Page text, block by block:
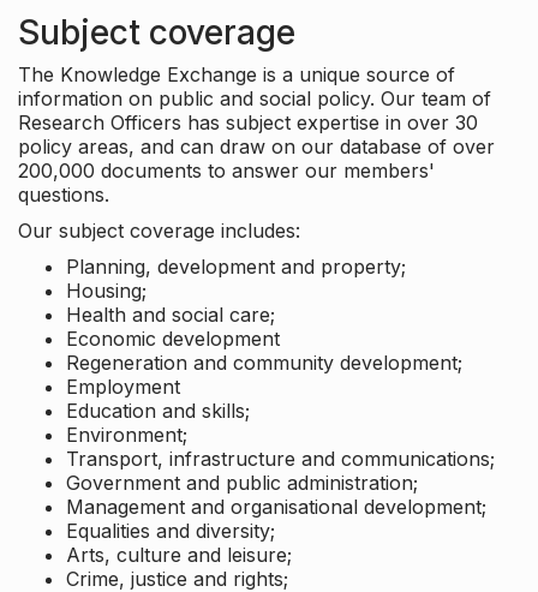
Subject coverage
The Knowledge Exchange is a unique source of
information on public and social policy. Our team of
Research Officers has subject expertise in over 30
policy areas, and can draw on our database of over
200,000 documents to answer our members'
questions.
Our subject coverage includes:
Planning, development and property;
Housing;
Health and social care;
Economic development
Regeneration and community development;
Employment
Education and skills;
Environment;
Transport, infrastructure and communications;
Government and public administration;
Management and organisational development;
Equalities and diversity;
Arts, culture and leisure;
Crime, justice and rights;